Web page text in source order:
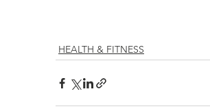
HEALTH & FITNESS